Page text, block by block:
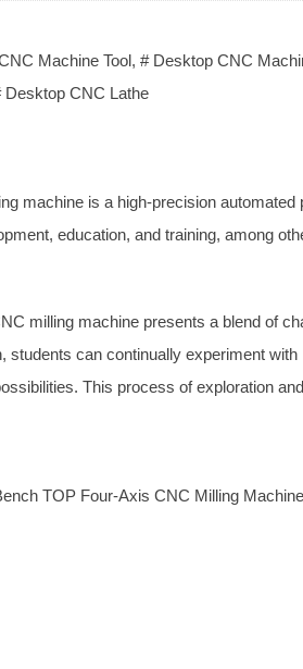
Machine Tool, # Desktop CNC
Desktop CNC Lathe
machine is a high-precision
education, and training, among
milling machine presents a blend of
students can continually experiment
This process of exploration
TOP Four-Axis CNC Milling